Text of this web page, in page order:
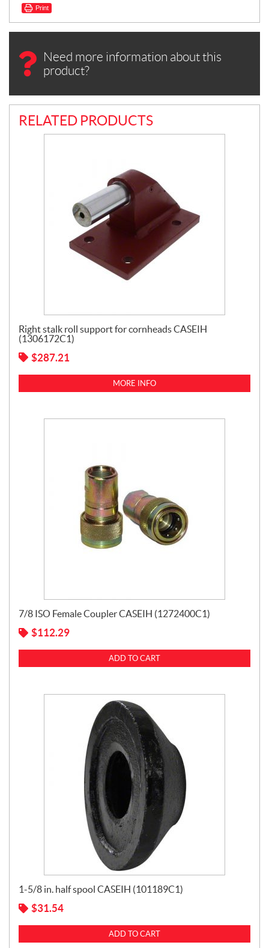
Print
Need more information about this
product?
RELATED PRODUCTS
Right stalk roll support for cornheads CASEIH
(1306172C1)
$287.21
MORE INFO
7/8 ISO Female Coupler CASEIH (1272400C1)
$112.29
ADD TO CART
1-5/8 in. half spool CASEIH (101189C1)
$31.54
ADD TO CART